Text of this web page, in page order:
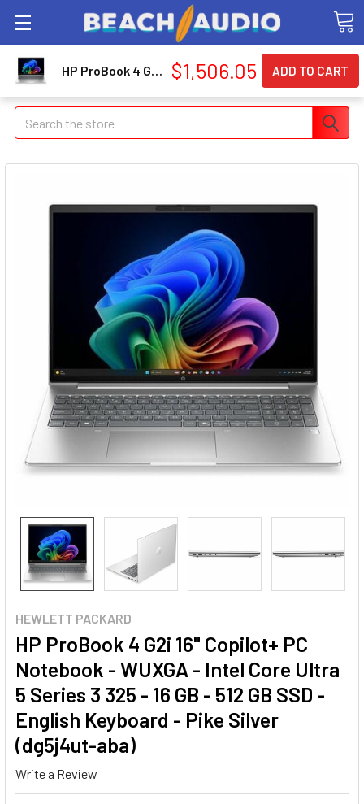
Search
HEWLETT PACKARD
HP ProBook 4 G2i 16" Copilot+ PC
Notebook - WUXGA - Intel Core Ultra
5 Series 3 325 - 16 GB - 512 GB SSD -
English Keyboard - Pike Silver
(dg5j4ut-aba)
Write a Review
HP ProBook 4 G2i 16" Copilot+ PC Notebook - WUXGA - Intel Core Ultra 5 Series 3 325 - 16 GB - 512 GB SSD - English Keyboard - Pike Silver (dg5j4ut-aba) $1,506.05